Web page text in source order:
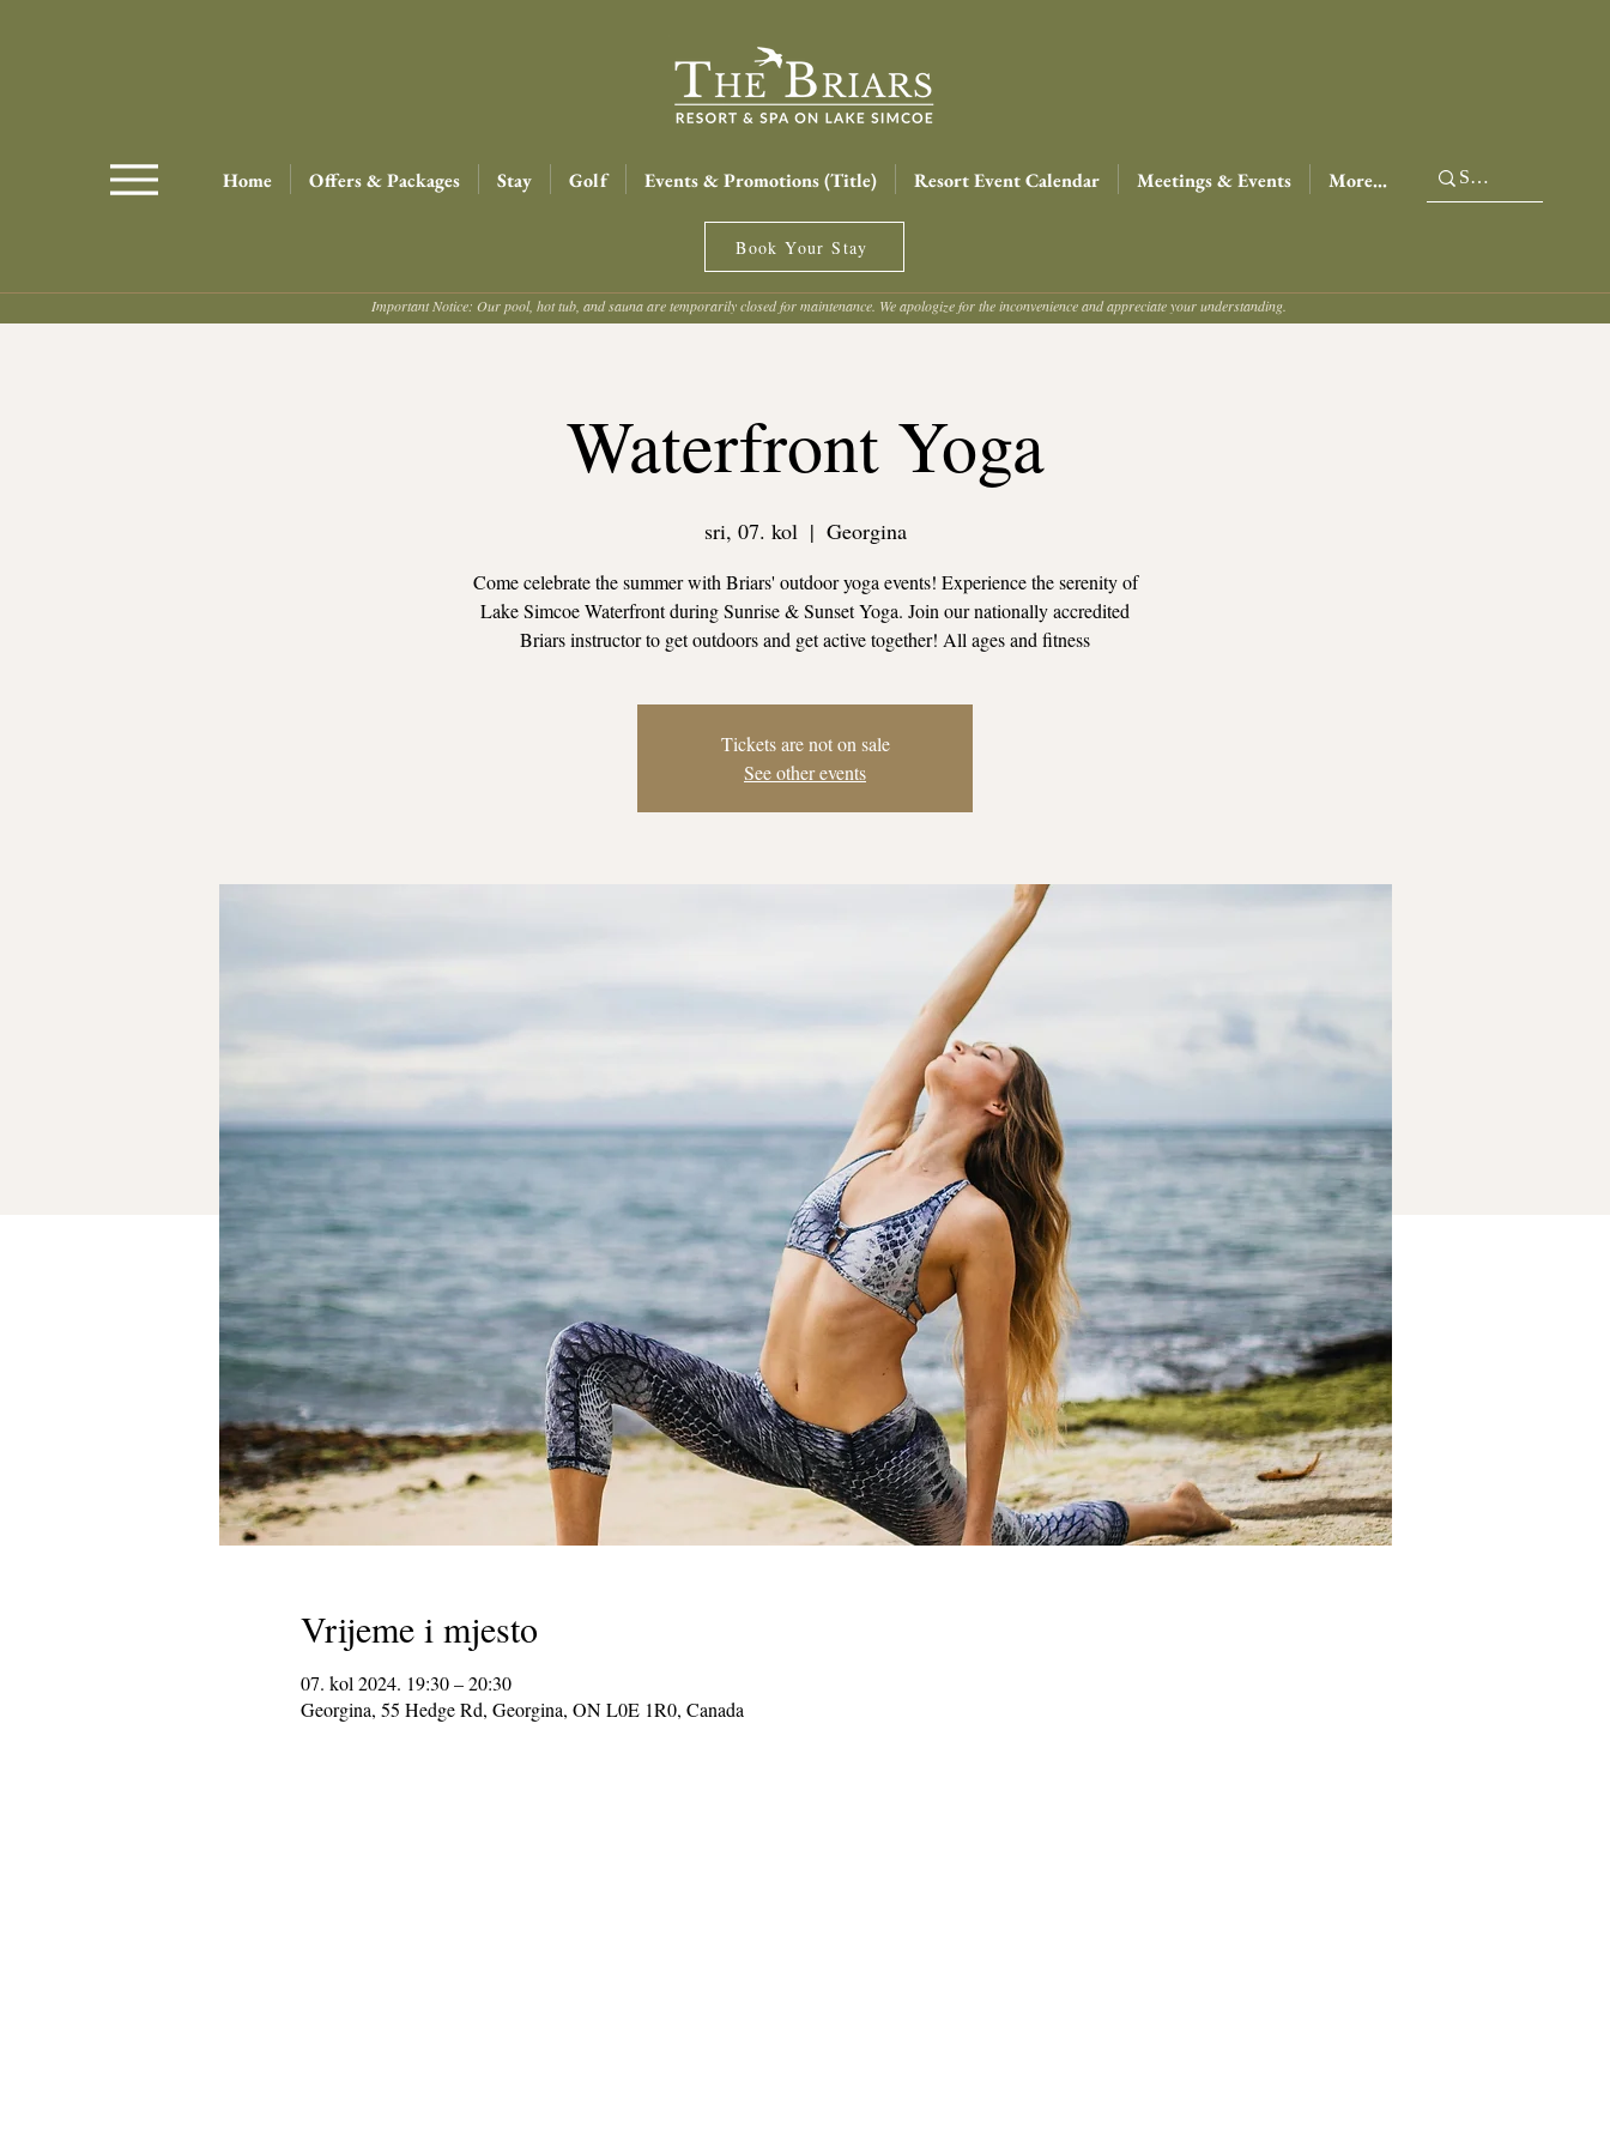
Home Offers & Packages Stay Golf Events & Promotions (Title) Resort Event Calendar Meetings & Events More...
Book Your Stay
Important Notice: Our pool, hot tub, and sauna are temporarily closed for maintenance. We apologize for the inconvenience and appreciate your understanding.
Waterfront Yoga
sri, 07. kol
  |
Georgina
Come celebrate the summer with Briars' outdoor yoga events! Experience the serenity of
Lake Simcoe Waterfront during Sunrise & Sunset Yoga. Join our nationally accredited
Briars instructor to get outdoors and get active together! All ages and fitness
Tickets are not on sale
See other events
Vrijeme i mjesto
07. kol 2024. 19:30 – 20:30
Georgina, 55 Hedge Rd, Georgina, ON L0E 1R0, Canada